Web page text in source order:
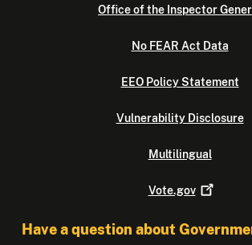
Office of the Inspector
No FEAR Act Data
EEO Policy Statement
Vulnerability Disclosure
Multilingual
Vote.gov
Have a question about